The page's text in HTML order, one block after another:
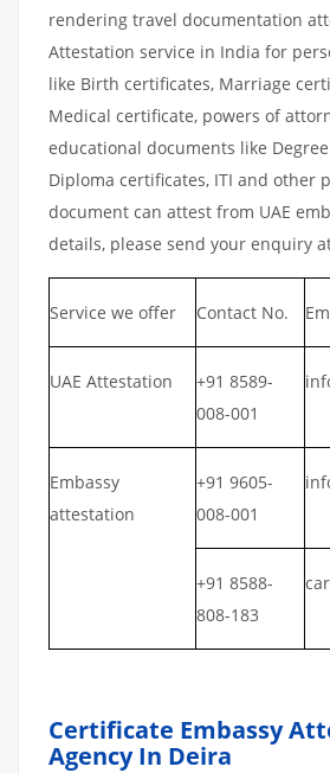
rendering travel documentation
Attestation service in India for
like Birth certificates, Marriage
Medical certificate, powers of
educational documents like
Diploma certificates, ITI and other
document can attest from UAE
details, please send your enquiry
Service we offer Contact No.
UAE Attestation
+91 8589-
008-001
Embassy
attestation
+91 9605-
008-001
+91 8588-
808-183
Certificate Embassy
Agency In Deira